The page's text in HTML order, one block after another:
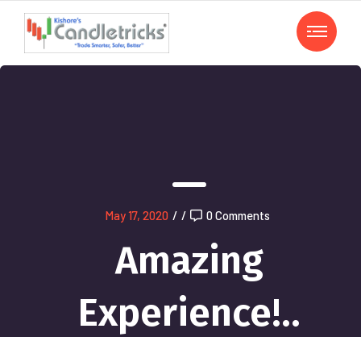
May 17, 2020 / / 0 Comments
Amazing
Experience!..